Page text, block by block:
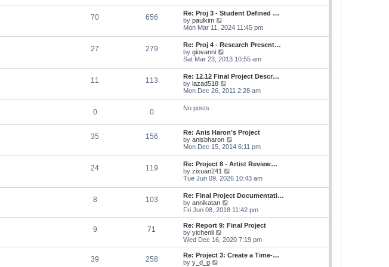
t
s
t
p
o
s
t
l
a
e
s
t
p
o
s
t
w
t
h
e
l
a
t
e
s
t
p
o
s
t
70 656
Re: Proj 3 - Student Defined …
by paulkim
i
w
t
h
e
l
a
t
e
s
s
t
Mon Mar 11, 2024 11:45 pm
27 279
Re: Proj 4 - Research Present…
by giovanni
i
w
t
h
e
l
e
s
t
p
o
s
t
Sat Mar 23, 2013 10:55 am
11 113
Re: 12.12 Final Project Descr…
by lazad518
i
e
l
a
t
e
s
t
p
o
s
t
Mon Dec 26, 2011 2:28 am
0 0 No posts
35 156
Re: Anis Haron’s Project
by anisbharon
i
t
h
e
l
a
e
s
t
o
s
t
Mon Dec 15, 2014 6:11 pm
24 119
Re: Project 8 - Artist Review…
by zixuan241
i
t
h
e
a
e
s
t
Tue Jun 09, 2026 10:43 am
8 103
Re: Final Project Documentati…
by annikatan
i
e
w
h
l
a
Fri Jun 08, 2018 11:42 pm
9 71
Re: Report 9: Final Project
by yichenli
i
e
w
Wed Dec 16, 2020 7:19 pm
39 258
Re: Project 3: Create a Time-…
by y_d_g